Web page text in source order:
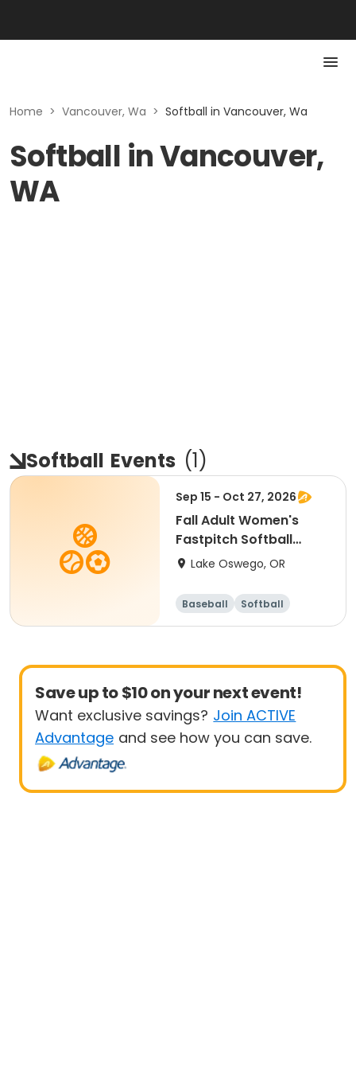
Home > Vancouver, Wa > Softball in Vancouver, Wa
Softball in Vancouver,
WA
Softball Events (1)
Sep 15 - Oct 27, 2026
Fall Adult Women's
Fastpitch Softball
League
Lake Oswego, OR
Baseball Softball
Save up to $10 on your next event!
Want exclusive savings? Join ACTIVE
Advantage and see how you can save.